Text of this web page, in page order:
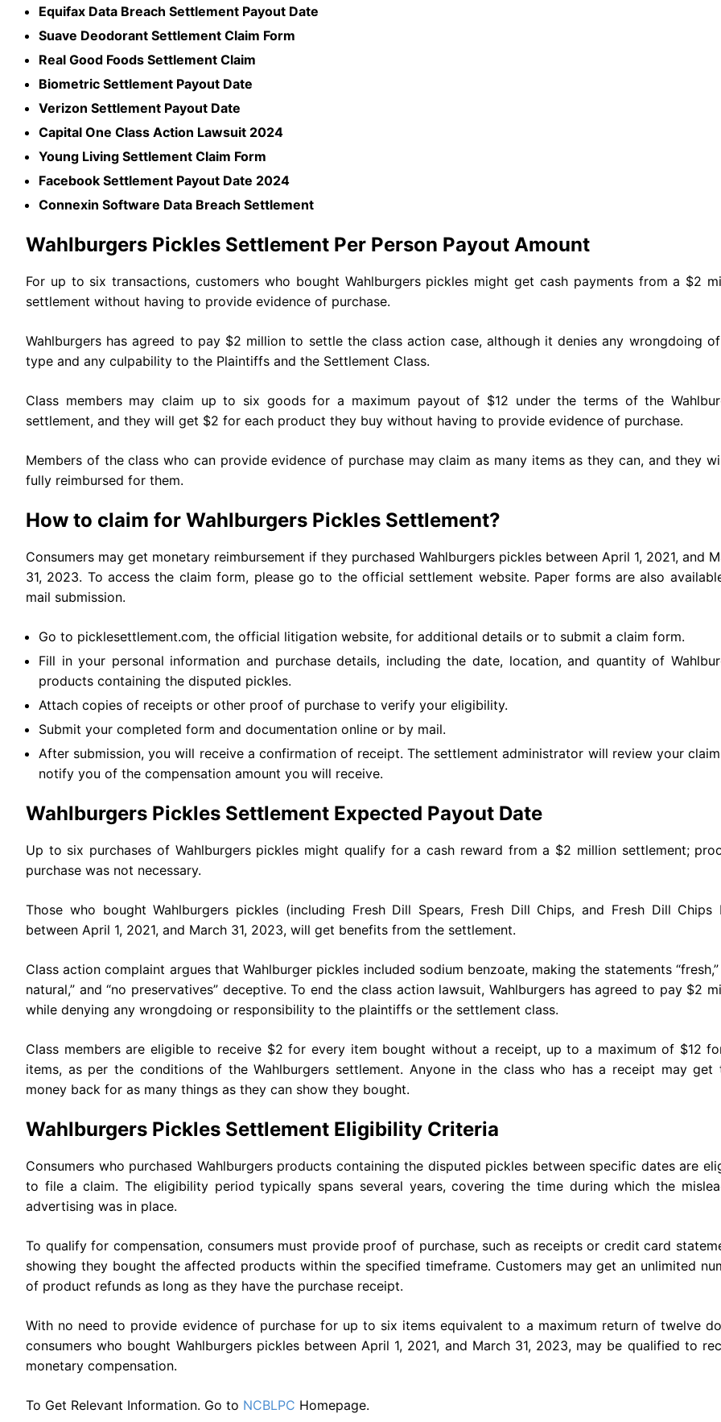
Equifax Data Breach Settlement Payout Date
Suave Deodorant Settlement Claim Form
Real Good Foods Settlement Claim
Biometric Settlement Payout Date
Verizon Settlement Payout Date
Capital One Class Action Lawsuit 2024
Young Living Settlement Claim Form
Facebook Settlement Payout Date 2024
Connexin Software Data Breach Settlement
Wahlburgers Pickles Settlement Per Person Payout Amount
For up to six transactions, customers who bought Wahlburgers pickles might get cash payments from a $2
settlement without having to provide evidence of purchase.
Wahlburgers has agreed to pay $2 million to settle the class action case, although it denies any wrongdoing
type and any culpability to the Plaintiffs and the Settlement Class.
Class members may claim up to six goods for a maximum payout of $12 under the terms of the
settlement, and they will get $2 for each product they buy without having to provide evidence of purchase.
Members of the class who can provide evidence of purchase may claim as many items as they can, and they
fully reimbursed for them.
How to claim for Wahlburgers Pickles Settlement?
Consumers may get monetary reimbursement if they purchased Wahlburgers pickles between April 1, 2021, and
31, 2023. To access the claim form, please go to the official settlement website. Paper forms are also
mail submission.
Go to picklesettlement.com, the official litigation website, for additional details or to submit a claim form.
Fill in your personal information and purchase details, including the date, location, and quantity of
products containing the disputed pickles.
Attach copies of receipts or other proof of purchase to verify your eligibility.
Submit your completed form and documentation online or by mail.
After submission, you will receive a confirmation of receipt. The settlement administrator will review your
notify you of the compensation amount you will receive.
Wahlburgers Pickles Settlement Expected Payout Date
Up to six purchases of Wahlburgers pickles might qualify for a cash reward from a $2 million settlement;
purchase was not necessary.
Those who bought Wahlburgers pickles (including Fresh Dill Spears, Fresh Dill Chips, and Fresh Dill Chips
between April 1, 2021, and March 31, 2023, will get benefits from the settlement.
Class action complaint argues that Wahlburger pickles included sodium benzoate, making the statements “fresh,”
natural,” and “no preservatives” deceptive. To end the class action lawsuit, Wahlburgers has agreed to pay $2
while denying any wrongdoing or responsibility to the plaintiffs or the settlement class.
Class members are eligible to receive $2 for every item bought without a receipt, up to a maximum of $12
items, as per the conditions of the Wahlburgers settlement. Anyone in the class who has a receipt may get
money back for as many things as they can show they bought.
Wahlburgers Pickles Settlement Eligibility Criteria
Consumers who purchased Wahlburgers products containing the disputed pickles between specific dates are
to file a claim. The eligibility period typically spans several years, covering the time during which the
advertising was in place.
To qualify for compensation, consumers must provide proof of purchase, such as receipts or credit card
showing they bought the affected products within the specified timeframe. Customers may get an unlimited
of product refunds as long as they have the purchase receipt.
With no need to provide evidence of purchase for up to six items equivalent to a maximum return of twelve
consumers who bought Wahlburgers pickles between April 1, 2021, and March 31, 2023, may be qualified to
monetary compensation.
To Get Relevant Information. Go to NCBLPC Homepage.